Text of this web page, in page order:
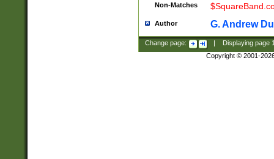
Non-Matches
Author G. Andrew
Change page: Displaying page
Copyright © 2001-